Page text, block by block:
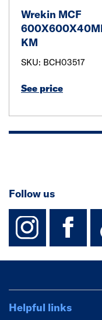
Wrekin MCF
KM
SKU: BCH03517
See price
Follow us
Helpful links